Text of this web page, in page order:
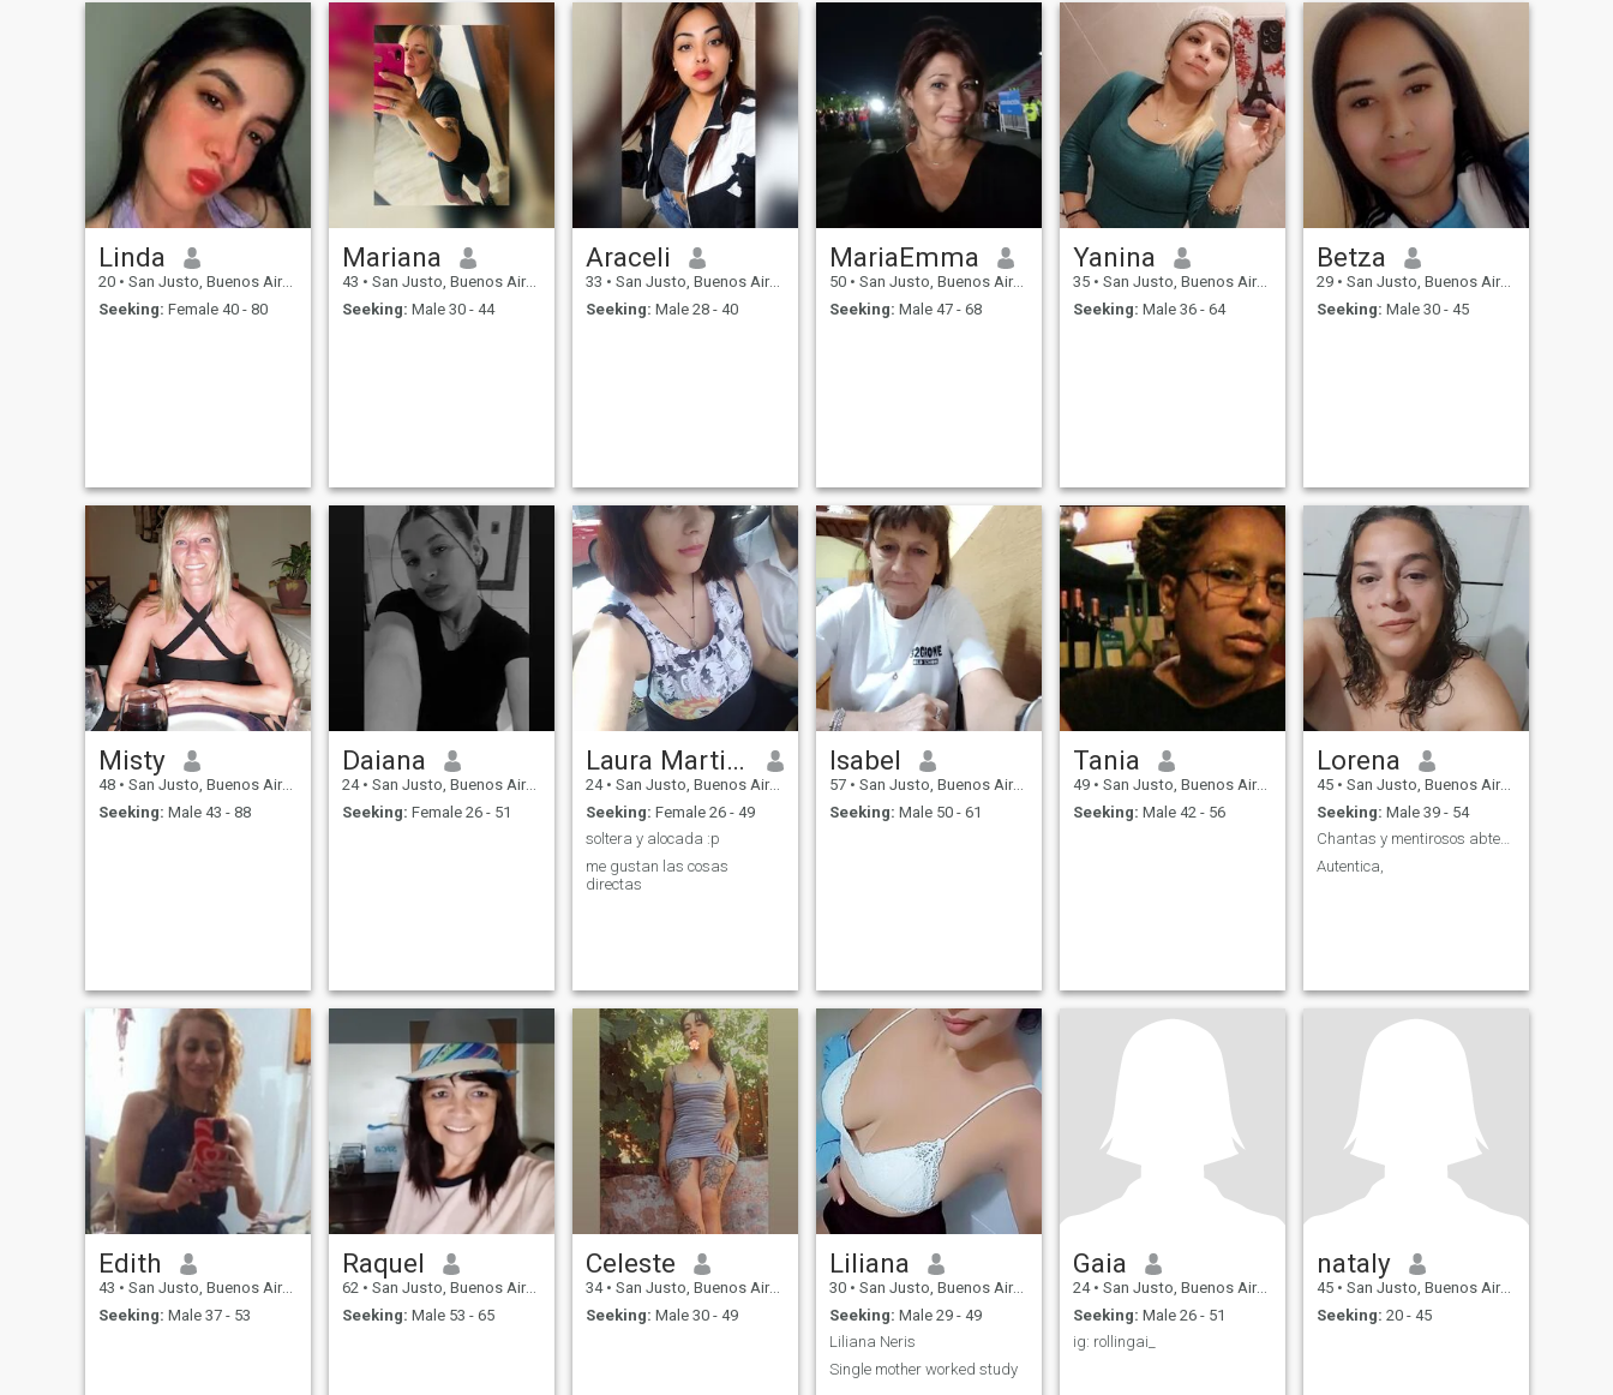
Linda
20 • San Justo, Buenos Aires, Argentina
Seeking: Female 40 - 80
Mariana
43 • San Justo, Buenos Aires, Argentina
Seeking: Male 30 - 44
Araceli
33 • San Justo, Buenos Aires, Argentina
Seeking: Male 28 - 40
MariaEmma
50 • San Justo, Buenos Aires, Argentina
Seeking: Male 47 - 68
Yanina
35 • San Justo, Buenos Aires, Argentina
Seeking: Male 36 - 64
Betza
29 • San Justo, Buenos Aires, Argentina
Seeking: Male 30 - 45
Misty
48 • San Justo, Buenos Aires, Argentina
Seeking: Male 43 - 88
Daiana
24 • San Justo, Buenos Aires, Argentina
Seeking: Female 26 - 51
Laura Martinez
24 • San Justo, Buenos Aires, Argentina
Seeking: Female 26 - 49
soltera y alocada :p
me gustan las cosas
directas
Isabel
57 • San Justo, Buenos Aires, Argentina
Seeking: Male 50 - 61
Tania
49 • San Justo, Buenos Aires, Argentina
Seeking: Male 42 - 56
Lorena
45 • San Justo, Buenos Aires, Argentina
Seeking: Male 39 - 54
Chantas y mentirosos abtenerse
Autentica,
Edith
43 • San Justo, Buenos Aires, Argentina
Seeking: Male 37 - 53
Raquel
62 • San Justo, Buenos Aires, Argentina
Seeking: Male 53 - 65
Celeste
34 • San Justo, Buenos Aires, Argentina
Seeking: Male 30 - 49
Liliana
30 • San Justo, Buenos Aires, Argentina
Seeking: Male 29 - 49
Liliana Neris
Single mother worked study
Gaia
24 • San Justo, Buenos Aires, Argentina
Seeking: Male 26 - 51
ig: rollingai_
nataly
45 • San Justo, Buenos Aires, Argentina
Seeking: 20 - 45